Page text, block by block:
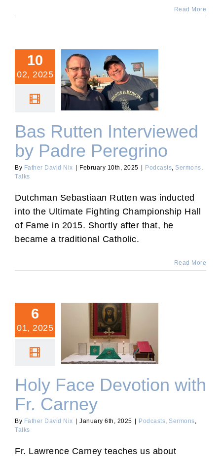
Read More
10
02, 2025
Bas Rutten Interviewed by
Padre Peregrino
Bas Rutten Interviewed
by Padre Peregrino
By Father David Nix February 10th, 2025 Podcasts, Sermons,
Talks
Dutchman Sebastiaan Rutten was inducted
into the Ultimate Fighting Championship Hall
of Fame in 2015. Shortly after that, he
became a traditional Catholic.
Read More
6
01, 2025
Holy Face Devotion with
Fr. Carney
Holy Face Devotion with
Fr. Carney
By Father David Nix January 6th, 2025 Podcasts, Sermons,
Talks
Fr. Lawrence Carney teaches us about